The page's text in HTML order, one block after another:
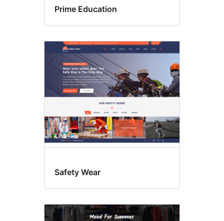
Prime Education
Safety Wear